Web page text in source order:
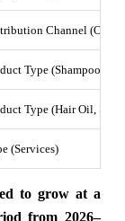
Channel
Type (Shampoo,
Type (Hair Oil,
(Services)
to grow at a
from 2026–